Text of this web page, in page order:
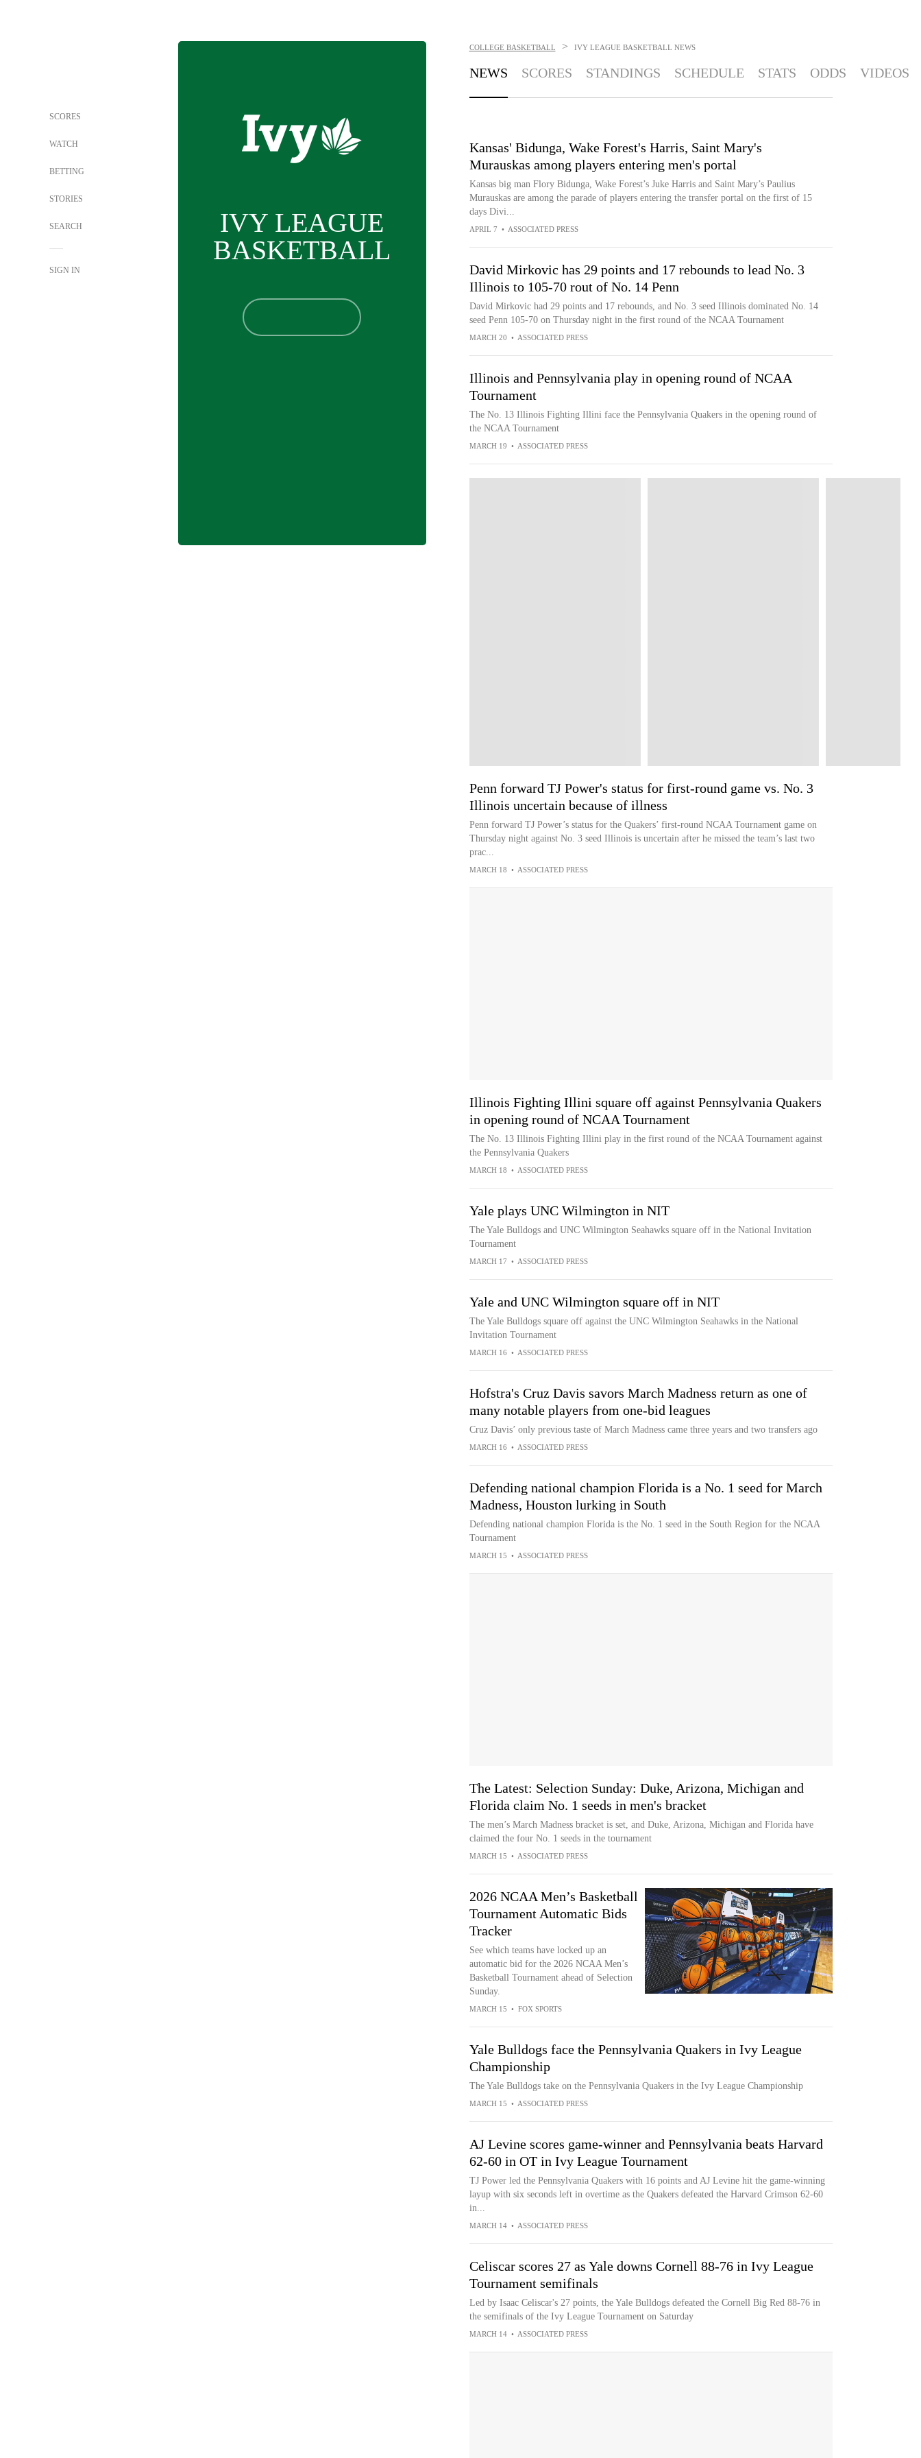
SCORES
WATCH
BETTING
STORIES
SEARCH
SIGN IN
IVY LEAGUE
BASKETBALL
COLLEGE BASKETBALL > IVY LEAGUE BASKETBALL NEWS
NEWS SCORES STANDINGS SCHEDULE STATS ODDS VIDEOS
Kansas' Bidunga, Wake Forest's Harris, Saint Mary's
Murauskas among players entering men's portal
Kansas big man Flory Bidunga, Wake Forest’s Juke Harris and Saint Mary’s Paulius
Murauskas are among the parade of players entering the transfer portal on the first of 15
days Divi...
APRIL 7 • ASSOCIATED PRESS
David Mirkovic has 29 points and 17 rebounds to lead No. 3
Illinois to 105-70 rout of No. 14 Penn
David Mirkovic had 29 points and 17 rebounds, and No. 3 seed Illinois dominated No. 14
seed Penn 105-70 on Thursday night in the first round of the NCAA Tournament
MARCH 20 • ASSOCIATED PRESS
Illinois and Pennsylvania play in opening round of NCAA
Tournament
The No. 13 Illinois Fighting Illini face the Pennsylvania Quakers in the opening round of
the NCAA Tournament
MARCH 19 • ASSOCIATED PRESS
Penn forward TJ Power's status for first-round game vs. No. 3
Illinois uncertain because of illness
Penn forward TJ Power’s status for the Quakers’ first-round NCAA Tournament game on
Thursday night against No. 3 seed Illinois is uncertain after he missed the team’s last two
prac...
MARCH 18 • ASSOCIATED PRESS
Illinois Fighting Illini square off against Pennsylvania Quakers
in opening round of NCAA Tournament
The No. 13 Illinois Fighting Illini play in the first round of the NCAA Tournament against
the Pennsylvania Quakers
MARCH 18 • ASSOCIATED PRESS
Yale plays UNC Wilmington in NIT
The Yale Bulldogs and UNC Wilmington Seahawks square off in the National Invitation
Tournament
MARCH 17 • ASSOCIATED PRESS
Yale and UNC Wilmington square off in NIT
The Yale Bulldogs square off against the UNC Wilmington Seahawks in the National
Invitation Tournament
MARCH 16 • ASSOCIATED PRESS
Hofstra's Cruz Davis savors March Madness return as one of
many notable players from one-bid leagues
Cruz Davis’ only previous taste of March Madness came three years and two transfers ago
MARCH 16 • ASSOCIATED PRESS
Defending national champion Florida is a No. 1 seed for March
Madness, Houston lurking in South
Defending national champion Florida is the No. 1 seed in the South Region for the NCAA
Tournament
MARCH 15 • ASSOCIATED PRESS
The Latest: Selection Sunday: Duke, Arizona, Michigan and
Florida claim No. 1 seeds in men's bracket
The men’s March Madness bracket is set, and Duke, Arizona, Michigan and Florida have
claimed the four No. 1 seeds in the tournament
MARCH 15 • ASSOCIATED PRESS
2026 NCAA Men’s Basketball
Tournament Automatic Bids
Tracker
See which teams have locked up an
automatic bid for the 2026 NCAA Men’s
Basketball Tournament ahead of Selection
Sunday.
MARCH 15 • FOX SPORTS
Yale Bulldogs face the Pennsylvania Quakers in Ivy League
Championship
The Yale Bulldogs take on the Pennsylvania Quakers in the Ivy League Championship
MARCH 15 • ASSOCIATED PRESS
AJ Levine scores game-winner and Pennsylvania beats Harvard
62-60 in OT in Ivy League Tournament
TJ Power led the Pennsylvania Quakers with 16 points and AJ Levine hit the game-winning
layup with six seconds left in overtime as the Quakers defeated the Harvard Crimson 62-60
in...
MARCH 14 • ASSOCIATED PRESS
Celiscar scores 27 as Yale downs Cornell 88-76 in Ivy League
Tournament semifinals
Led by Isaac Celiscar's 27 points, the Yale Bulldogs defeated the Cornell Big Red 88-76 in
the semifinals of the Ivy League Tournament on Saturday
MARCH 14 • ASSOCIATED PRESS